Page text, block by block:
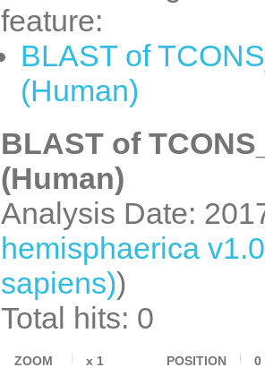
feature:
BLAST of
(Human)
BLAST of
(Human)
Analysis Date:
hemisphaerica
sapiens))
Total hits: 0
ZOOM x 1 POSITION 0